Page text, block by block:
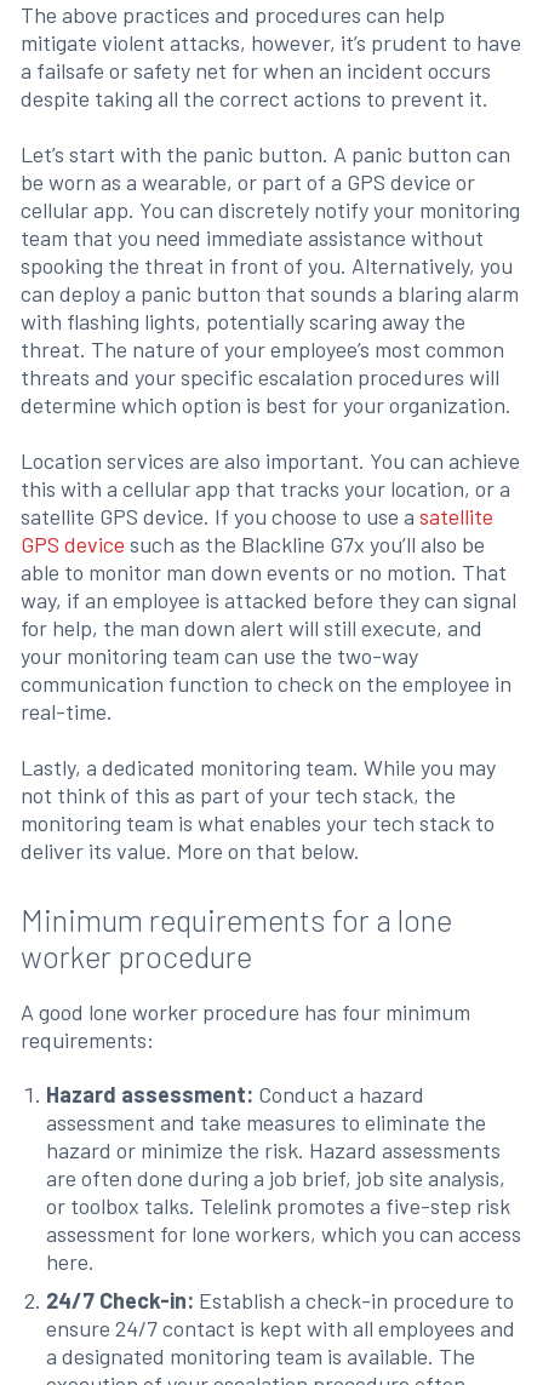
The above practices and procedures can help
mitigate violent attacks, however, it’s prudent to have
a failsafe or safety net for when an incident occurs
despite taking all the correct actions to prevent it.
Let’s start with the panic button. A panic button can
be worn as a wearable, or part of a GPS device or
cellular app. You can discretely notify your monitoring
team that you need immediate assistance without
spooking the threat in front of you. Alternatively, you
can deploy a panic button that sounds a blaring alarm
with flashing lights, potentially scaring away the
threat. The nature of your employee’s most common
threats and your specific escalation procedures will
determine which option is best for your organization.
Location services are also important. You can achieve
this with a cellular app that tracks your location, or a
satellite GPS device. If you choose to use a satellite
GPS device such as the Blackline G7x you’ll also be
able to monitor man down events or no motion. That
way, if an employee is attacked before they can signal
for help, the man down alert will still execute, and
your monitoring team can use the two-way
communication function to check on the employee in
real-time.
Lastly, a dedicated monitoring team. While you may
not think of this as part of your tech stack, the
monitoring team is what enables your tech stack to
deliver its value. More on that below.
Minimum requirements for a lone
worker procedure
A good lone worker procedure has four minimum
requirements:
Hazard assessment: Conduct a hazard
assessment and take measures to eliminate the
hazard or minimize the risk. Hazard assessments
are often done during a job brief, job site analysis,
or toolbox talks. Telelink promotes a five-step risk
assessment for lone workers, which you can access
here.
24/7 Check-in: Establish a check-in procedure to
ensure 24/7 contact is kept with all employees and
a designated monitoring team is available. The